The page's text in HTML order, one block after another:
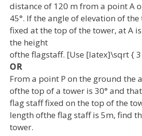
distance of 120 m from a point A
45°. If the angle of elevation of
fixed at the top of the tower, at A
the height
ofthe flagstaff. [Use [latex]\sqrt {
OR
From a point P on the ground the
ofthe top of a tower is 30° and
flag staff fixed on the top of the
length ofthe flag staff is 5m, find
tower.